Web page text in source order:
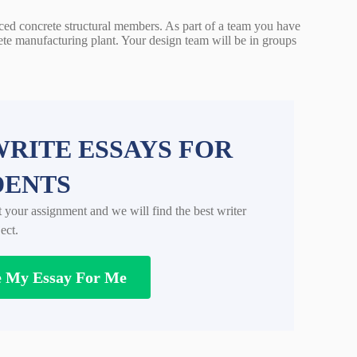
concrete structural members. As part of a team you have
manufacturing plant. Your design team will be in groups
ESSAYS FOR
your assignment and we will find the best writer
Essay For Me